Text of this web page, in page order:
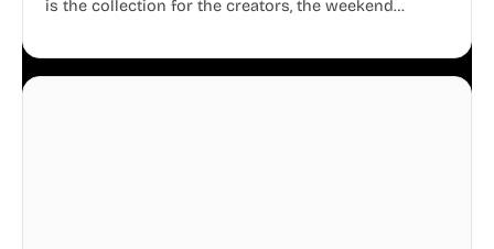
is the collection for the creators, the weekend
business.